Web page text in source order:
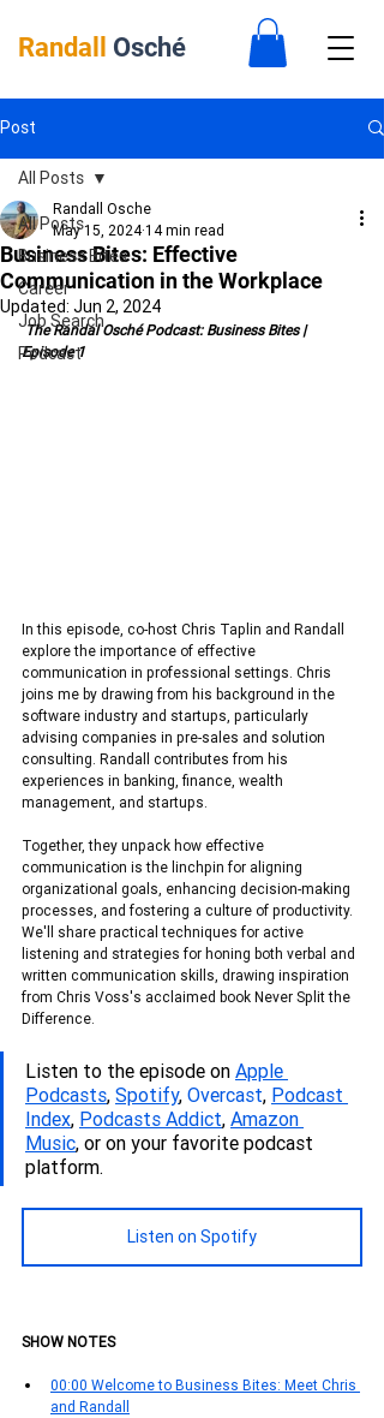
Randall Osché
Post
All Posts
Business Bites
Career
Job Search
Podcast
All Posts
Business Bites: Effective
Communication in the Workplace
Randall Osche
May 15, 2024 14 min read
Updated: Jun 2, 2024
The Randal Osché Podcast: Business Bites |
Episode 1
In this episode, co-host Chris Taplin and Randall
explore the importance of effective
communication in professional settings. Chris
joins me by drawing from his background in the
software industry and startups, particularly
advising companies in pre-sales and solution
consulting. Randall contributes from his
experiences in banking, finance, wealth
management, and startups.
Together, they unpack how effective
communication is the linchpin for aligning
organizational goals, enhancing decision-making
processes, and fostering a culture of productivity.
We'll share practical techniques for active
listening and strategies for honing both verbal and
written communication skills, drawing inspiration
from Chris Voss's acclaimed book Never Split the
Difference.
Listen to the episode on Apple
Podcasts, Spotify, Overcast, Podcast
Index, Podcasts Addict, Amazon
Music, or on your favorite podcast
platform.
Listen on Spotify
SHOW NOTES
00:00 Welcome to Business Bites: Meet Chris
and Randall